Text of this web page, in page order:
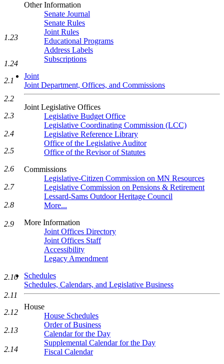
Other Information
Senate Journal
Senate Rules
Joint Rules
Educational Programs
Address Labels
Subscriptions
Joint
Joint Department, Offices, and Commissions
Joint Legislative Offices
Legislative Budget Office
Legislative Coordinating Commission (LCC)
Legislative Reference Library
Office of the Legislative Auditor
Office of the Revisor of Statutes
Commissions
Legislative-Citizen Commission on MN Resources
Legislative Commission on Pensions & Retirement
Lessard-Sams Outdoor Heritage Council
More...
More Information
Joint Offices Directory
Joint Offices Staff
Accessibility
Legacy Amendment
Schedules
Schedules, Calendars, and Legislative Business
House
House Schedules
Order of Business
Calendar for the Day
Supplemental Calendar for the Day
Fiscal Calendar
1.23
1.24
2.1
2.2
2.3
2.4
2.5
2.6
2.7
2.8
2.9
2.10
2.11
2.12
2.13
2.14